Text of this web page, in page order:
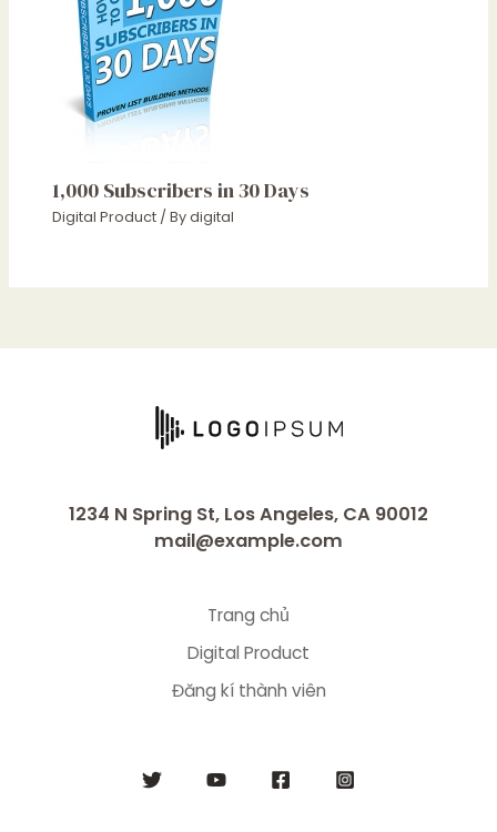
1,000 Subscribers in 30 Days
Digital Product / Bydigital
1234 N Spring St, Los Angeles, CA 90012
mail@example.com
Trang chủ
Digital Product
Đăng kí thành viên